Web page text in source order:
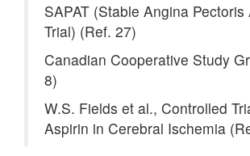
SAPAT (Stable Angina Pectoris
Trial) (Ref. 27)
Canadian Cooperative Study
8)
W.S. Fields et al., Controlled
Aspirin in Cerebral Ischemia